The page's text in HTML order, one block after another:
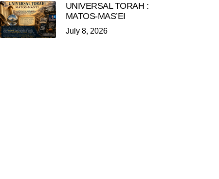
UNIVERSAL TORAH :
MATOS-MAS’EI
July 8, 2026